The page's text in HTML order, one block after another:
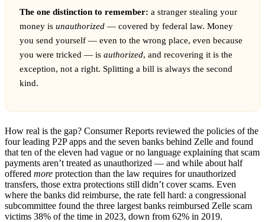
The one distinction to remember: a stranger stealing your
money is unauthorized — covered by federal law. Money
you send yourself — even to the wrong place, even because
you were tricked — is authorized, and recovering it is the
exception, not a right. Splitting a bill is always the second
kind.
How real is the gap? Consumer Reports reviewed the policies of the
four leading P2P apps and the seven banks behind Zelle and found
that ten of the eleven had vague or no language explaining that scam
payments aren’t treated as unauthorized — and while about half
offered more protection than the law requires for unauthorized
transfers, those extra protections still didn’t cover scams. Even
where the banks did reimburse, the rate fell hard: a congressional
subcommittee found the three largest banks reimbursed Zelle scam
victims 38% of the time in 2023, down from 62% in 2019.